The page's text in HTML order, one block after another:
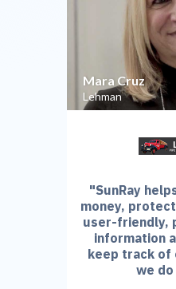
Mara Cruz
Lehman
"SunRay
money,
user-friendly,
information
keep track of
we